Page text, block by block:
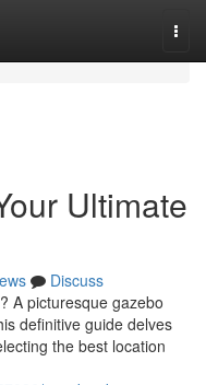
Ultimate
Discuss
A picturesque gazebo
definitive guide delves
the best location